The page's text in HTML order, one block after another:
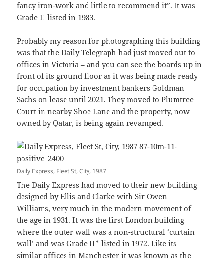
fancy iron-work and little to recommend it”. It was
Grade II listed in 1983.
Probably my reason for photographing this building
was that the Daily Telegraph had just moved out to
offices in Victoria – and you can see the boards up in
front of its ground floor as it was being made ready
for occupation by investment bankers Goldman
Sachs on lease until 2021. They moved to Plumtree
Court in nearby Shoe Lane and the property, now
owned by Qatar, is being again revamped.
Daily Express, Fleet St, City, 1987
The Daily Express had moved to their new building
designed by Ellis and Clarke with Sir Owen
Williams, very much in the modern movement of
the age in 1931. It was the first London building
where the outer wall was a non-structural ‘curtain
wall’ and was Grade II* listed in 1972. Like its
similar offices in Manchester it was known as the